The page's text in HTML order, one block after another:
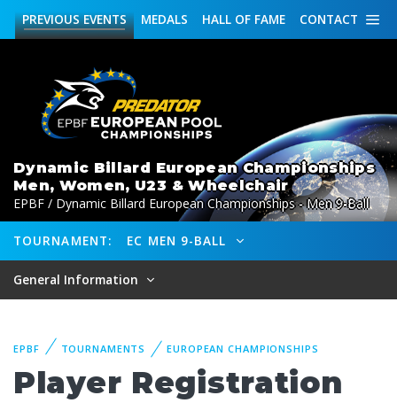
CONTACT
HALL OF FAME
MEDALS
PREVIOUSEVENTS
Dynamic Billard European Championships
Men, Women, U23 & Wheelchair
EPBF / Dynamic Billard European Championships - Men 9-Ball
TOURNAMENT: EC MEN 9-BALL
General Information
EPBF TOURNAMENTS EUROPEAN CHAMPIONSHIPS
Player Registration